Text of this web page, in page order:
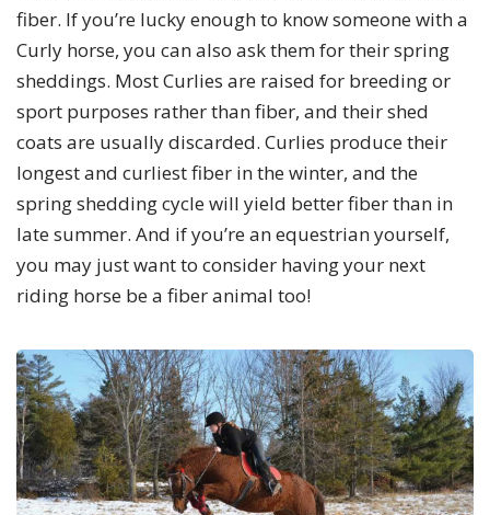
fiber. If you’re lucky enough to know someone with a
Curly horse, you can also ask them for their spring
sheddings. Most Curlies are raised for breeding or
sport purposes rather than fiber, and their shed
coats are usually discarded. Curlies produce their
longest and curliest fiber in the winter, and the
spring shedding cycle will yield better fiber than in
late summer. And if you’re an equestrian yourself,
you may just want to consider having your next
riding horse be a fiber animal too!